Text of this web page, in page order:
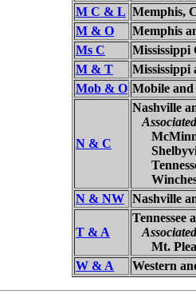
M C & L Memphis,
M & O
Memphis
Ms C
Mississippi
M & T
Mississippi
Mob & O Mobile and
N & C
Nashville
N & NW Nashville
T & A
Tennessee
Mt.
W & A
Western